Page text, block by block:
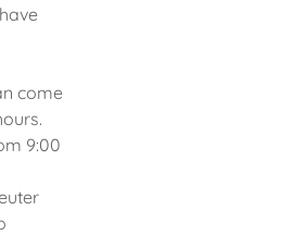
come
9:00